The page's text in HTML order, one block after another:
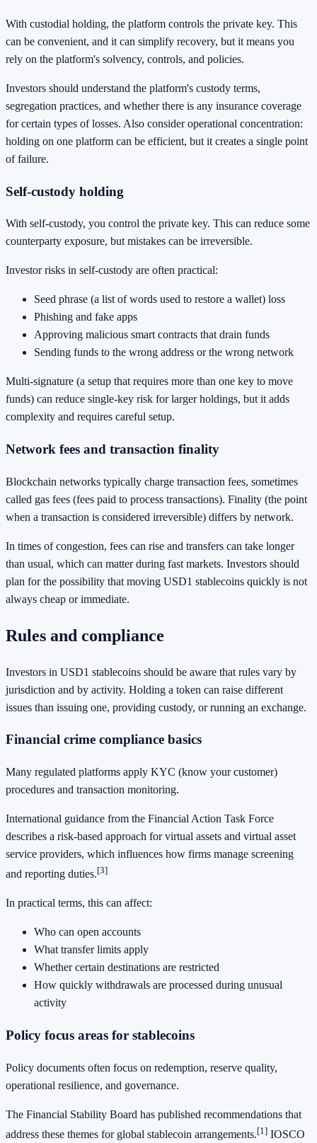
With custodial holding, the platform controls the private key. This
can be convenient, and it can simplify recovery, but it means you
rely on the platform's solvency, controls, and policies.
Investors should understand the platform's custody terms,
segregation practices, and whether there is any insurance coverage
for certain types of losses. Also consider operational concentration:
holding on one platform can be efficient, but it creates a single point
of failure.
Self-custody holding
With self-custody, you control the private key. This can reduce some
counterparty exposure, but mistakes can be irreversible.
Investor risks in self-custody are often practical:
Seed phrase (a list of words used to restore a wallet) loss
Phishing and fake apps
Approving malicious smart contracts that drain funds
Sending funds to the wrong address or the wrong network
Multi-signature (a setup that requires more than one key to move
funds) can reduce single-key risk for larger holdings, but it adds
complexity and requires careful setup.
Network fees and transaction finality
Blockchain networks typically charge transaction fees, sometimes
called gas fees (fees paid to process transactions). Finality (the point
when a transaction is considered irreversible) differs by network.
In times of congestion, fees can rise and transfers can take longer
than usual, which can matter during fast markets. Investors should
plan for the possibility that moving USD1 stablecoins quickly is not
always cheap or immediate.
Rules and compliance
Investors in USD1 stablecoins should be aware that rules vary by
jurisdiction and by activity. Holding a token can raise different
issues than issuing one, providing custody, or running an exchange.
Financial crime compliance basics
Many regulated platforms apply KYC (know your customer)
procedures and transaction monitoring.
International guidance from the Financial Action Task Force
describes a risk-based approach for virtual assets and virtual asset
service providers, which influences how firms manage screening
and reporting duties.[3]
In practical terms, this can affect:
Who can open accounts
What transfer limits apply
Whether certain destinations are restricted
How quickly withdrawals are processed during unusual
activity
Policy focus areas for stablecoins
Policy documents often focus on redemption, reserve quality,
operational resilience, and governance.
The Financial Stability Board has published recommendations that
address these themes for global stablecoin arrangements.[1] IOSCO